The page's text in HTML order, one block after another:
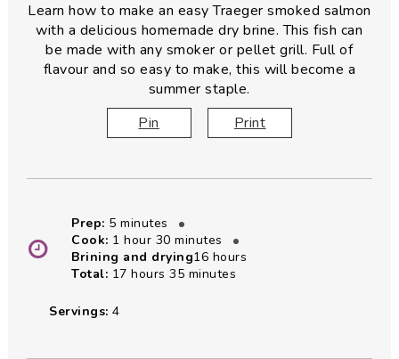
Learn how to make an easy Traeger smoked salmon
with a delicious homemade dry brine. This fish can
be made with any smoker or pellet grill. Full of
flavour and so easy to make, this will become a
summer staple.
Pin
Print
Prep: 5minutes
minutes
Cook: 1 hour
hour 30minutes
minutes
Brining and drying16hours
hours
Total: 17hours
hours 35minutes
minutes
Servings:4